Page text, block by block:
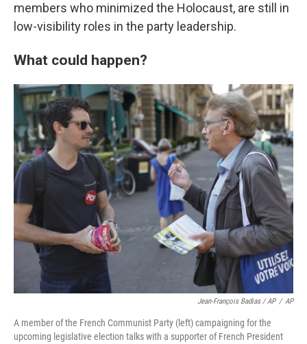
members who minimized the Holocaust, are still in
low-visibility roles in the party leadership.
What could happen?
Jean-François Badias / AP / AP
A member of the French Communist Party (left) campaigning for the
upcoming legislative election talks with a supporter of French President